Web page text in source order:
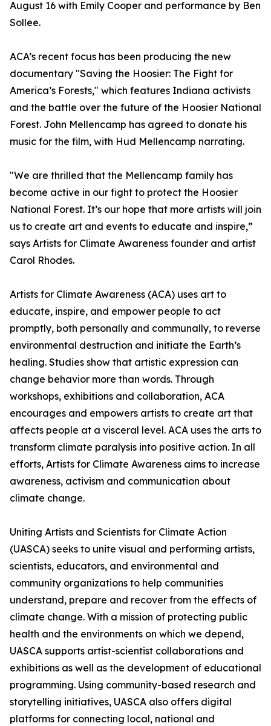
August 16 with Emily Cooper and performance by Ben
Sollee.
ACA’s recent focus has been producing the new
documentary "Saving the Hoosier: The Fight for
America’s Forests," which features Indiana activists
and the battle over the future of the Hoosier National
Forest. John Mellencamp has agreed to donate his
music for the film, with Hud Mellencamp narrating.
"We are thrilled that the Mellencamp family has
become active in our fight to protect the Hoosier
National Forest. It’s our hope that more artists will join
us to create art and events to educate and inspire,”
says Artists for Climate Awareness founder and artist
Carol Rhodes.
Artists for Climate Awareness (ACA) uses art to
educate, inspire, and empower people to act
promptly, both personally and communally, to reverse
environmental destruction and initiate the Earth’s
healing. Studies show that artistic expression can
change behavior more than words. Through
workshops, exhibitions and collaboration, ACA
encourages and empowers artists to create art that
affects people at a visceral level. ACA uses the arts to
transform climate paralysis into positive action. In all
efforts, Artists for Climate Awareness aims to increase
awareness, activism and communication about
climate change.
Uniting Artists and Scientists for Climate Action
(UASCA) seeks to unite visual and performing artists,
scientists, educators, and environmental and
community organizations to help communities
understand, prepare and recover from the effects of
climate change. With a mission of protecting public
health and the environments on which we depend,
UASCA supports artist-scientist collaborations and
exhibitions as well as the development of educational
programming. Using community-based research and
storytelling initiatives, UASCA also offers digital
platforms for connecting local, national and